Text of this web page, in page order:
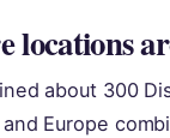
locations
about 300
Europe